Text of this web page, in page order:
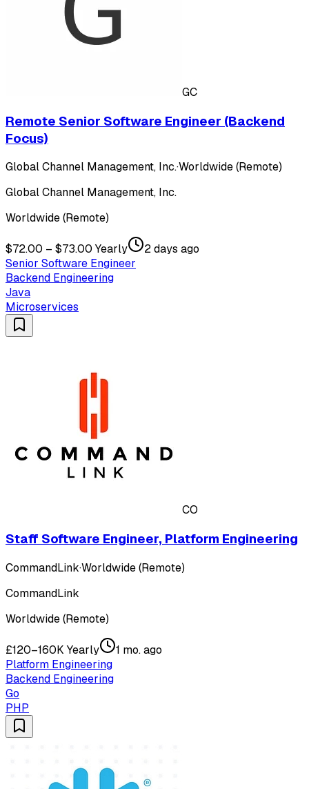
GC
Remote Senior Software Engineer (Backend
Focus)
Global Channel Management, Inc.·Worldwide (Remote)
Global Channel Management, Inc.
Worldwide (Remote)
$72.00 – $73.00 Yearly
2 days ago
Senior Software Engineer
Backend Engineering
Java
Microservices
CO
Staff Software Engineer, Platform Engineering
CommandLink·Worldwide (Remote)
CommandLink
Worldwide (Remote)
£120–160K Yearly
1 mo. ago
Platform Engineering
Backend Engineering
Go
PHP